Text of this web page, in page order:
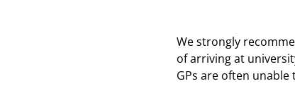
We strongly
of arriving at
GPs are often